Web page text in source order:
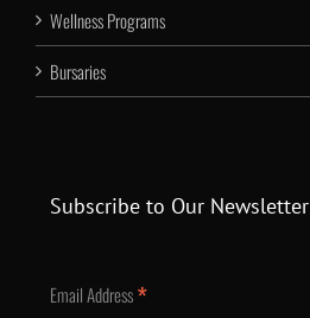
Wellness Programs
Bursaries
Subscribe to Our Newsletter
Email Address*